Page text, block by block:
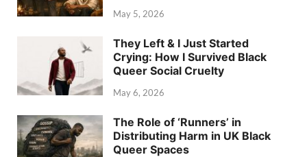
May 5, 2026
They Left & I Just Started
Crying: How I Survived Black
Queer Social Cruelty
May 6, 2026
The Role of ‘Runners’ in
Distributing Harm in UK Black
Queer Spaces